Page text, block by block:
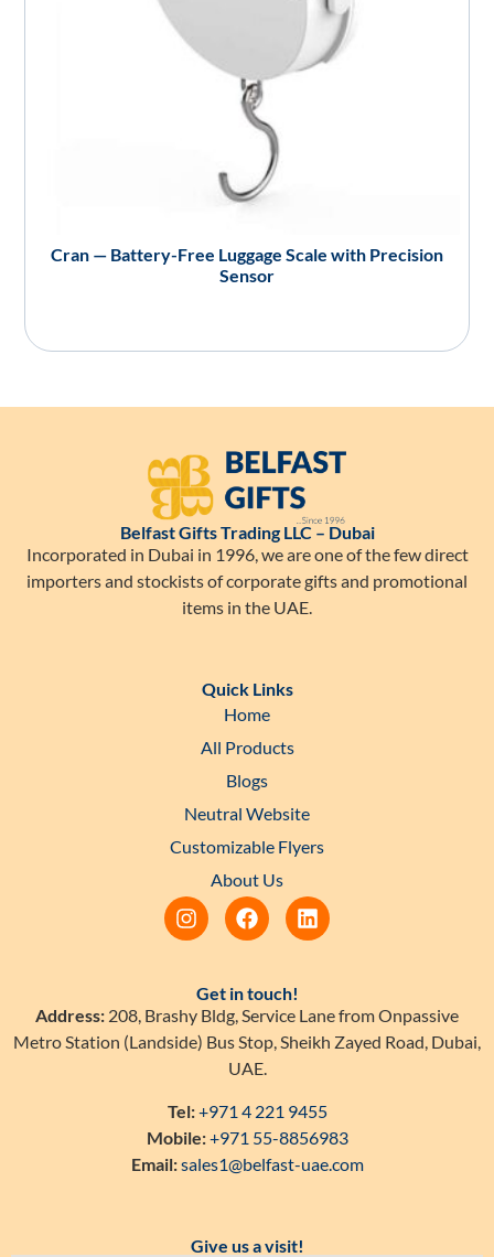
Cran — Battery-Free Luggage Scale with Precision
Sensor
Belfast Gifts Trading LLC – Dubai
Incorporated in Dubai in 1996, we are one of the few direct
importers and stockists of corporate gifts and promotional
items in the UAE.
Quick Links
Home
All Products
Blogs
Neutral Website
Customizable Flyers
About Us
Get in touch!
Address: 208, Brashy Bldg, Service Lane from Onpassive
Metro Station (Landside) Bus Stop, Sheikh Zayed Road, Dubai,
UAE.
Tel:+971 4 221 9455
Mobile:+971 55-8856983
Email:sales1@belfast-uae.com
Give us a visit!